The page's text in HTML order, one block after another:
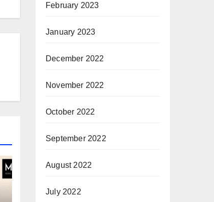
February 2023
January 2023
December 2022
November 2022
October 2022
September 2022
August 2022
July 2022